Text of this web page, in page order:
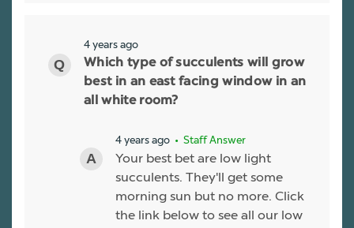
4 years ago
Which type of succulents will grow
best in an east facing window in an
all white room?
4 years ago • Staff Answer
Your best bet are low light
succulents. They'll get some
morning sun but no more. Click
the link below to see all our low